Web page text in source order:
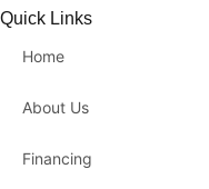
Quick Links
Home
About Us
Financing